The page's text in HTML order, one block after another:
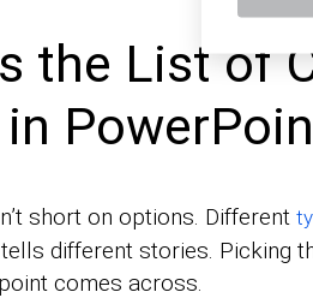
the List of
short on options. Different
different stories. Picking
comes across.